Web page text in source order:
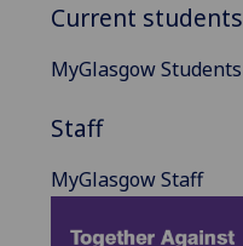
Current students
MyGlasgow Students
Staff
MyGlasgow Staff